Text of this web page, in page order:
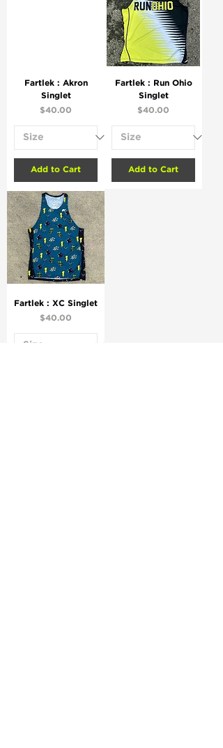
Fartlek : Akron
Singlet
Price
$40.00
Add to Cart
Fartlek : Run Ohio
Singlet
Price
$40.00
Add to Cart
Fartlek : XC Singlet
Price
$40.00